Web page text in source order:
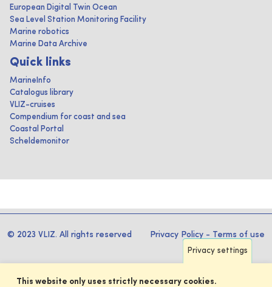
European Digital Twin Ocean
Sea Level Station Monitoring Facility
Marine robotics
Marine Data Archive
Quick links
MarineInfo
Catalogus library
VLIZ-cruises
Compendium for coast and sea
Coastal Portal
Scheldemonitor
© 2023 VLIZ. All rights reserved Privacy Policy - Terms of use
Privacy settings
This website only uses strictly necessary cookies.